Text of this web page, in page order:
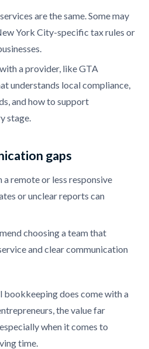
are the same. Some may
York City-specific tax rules or
a provider, like GTA
understands local compliance,
and how to support
stage.
gaps
remote or less responsive
or unclear reports can
choosing a team that
and clear communication
does come with a
the value far
when it comes to
time.